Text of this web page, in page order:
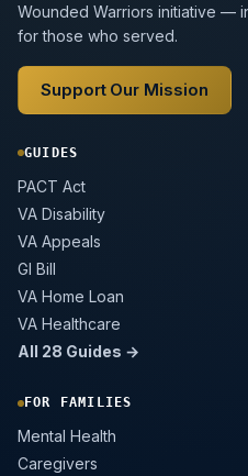
Wounded Warriors initiative —
for those who served.
Support Our Mission
GUIDES
PACT Act
VA Disability
VA Appeals
GI Bill
VA Home Loan
VA Healthcare
All 28 Guides →
FOR FAMILIES
Mental Health
Caregivers